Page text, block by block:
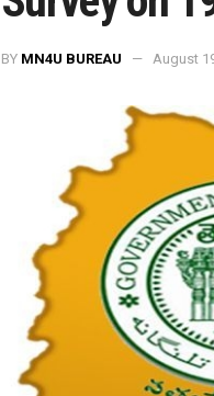
BY MN4U BUREAU August